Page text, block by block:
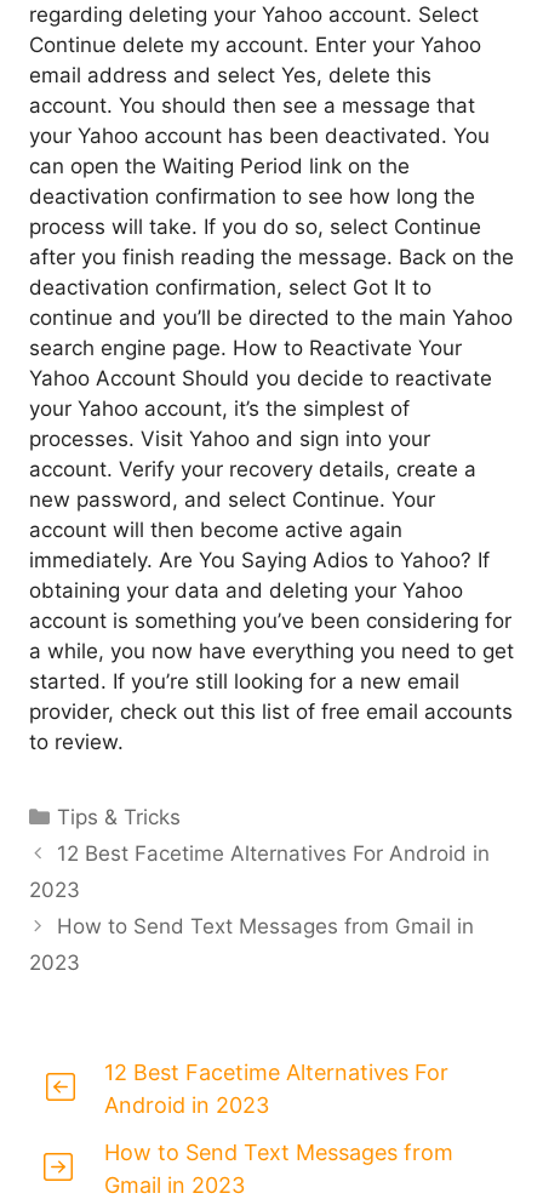
regarding deleting your Yahoo account. Select
Continue delete my account. Enter your Yahoo
email address and select Yes, delete this
account. You should then see a message that
your Yahoo account has been deactivated. You
can open the Waiting Period link on the
deactivation confirmation to see how long the
process will take. If you do so, select Continue
after you finish reading the message. Back on the
deactivation confirmation, select Got It to
continue and you’ll be directed to the main Yahoo
search engine page. How to Reactivate Your
Yahoo Account Should you decide to reactivate
your Yahoo account, it’s the simplest of
processes. Visit Yahoo and sign into your
account. Verify your recovery details, create a
new password, and select Continue. Your
account will then become active again
immediately. Are You Saying Adios to Yahoo? If
obtaining your data and deleting your Yahoo
account is something you’ve been considering for
a while, you now have everything you need to get
started. If you’re still looking for a new email
provider, check out this list of free email accounts
to review.
Categories
Tips & Tricks
12 Best Facetime Alternatives For Android in
2023
How to Send Text Messages from Gmail in
2023
12 Best Facetime Alternatives For
Android in 2023
How to Send Text Messages from
Gmail in 2023